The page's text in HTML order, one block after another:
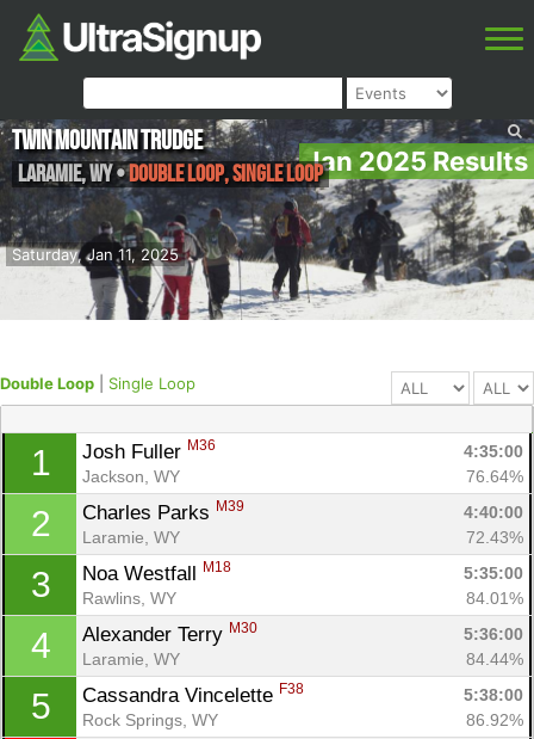
Jan 2025 Results
Saturday, Jan 11, 2025
Twin Mountain Trudge
Laramie,WY•Double Loop, Single Loop
Double Loop Single Loop
1 Josh Fuller M36
4:35:00
Jackson, WY
76.64%
2 Charles Parks M39
4:40:00
Laramie, WY
72.43%
3 Noa Westfall M18
5:35:00
Rawlins, WY
84.01%
4 Alexander Terry M30
5:36:00
Laramie, WY
84.44%
5 Cassandra Vincelette F38
5:38:00
Rock Springs, WY
86.92%